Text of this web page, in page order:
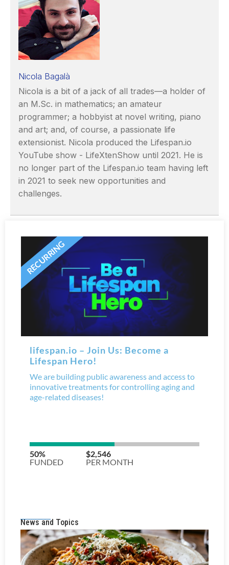
Nicola Bagalà
Nicola is a bit of a jack of all trades—a holder of
an M.Sc. in mathematics; an amateur
programmer; a hobbyist at novel writing, piano
and art; and, of course, a passionate life
extensionist. Nicola produced the Lifespan.io
YouTube show - LifeXtenShow until 2021. He is
no longer part of the Lifespan.io team having left
in 2021 to seek new opportunities and
challenges.
News and Topics